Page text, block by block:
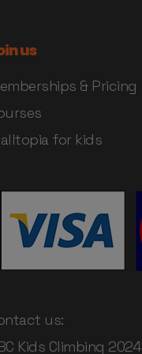
us
& Pricing
for kids
us:
Kids Climbing 2024